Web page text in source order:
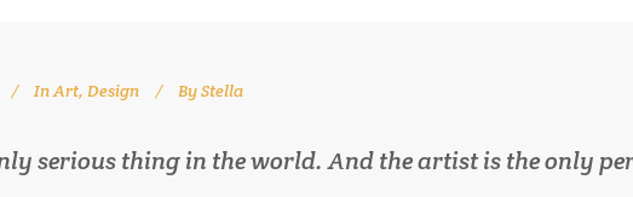
InArt, Design ByStella
serious thing in the world. And the artist is the only